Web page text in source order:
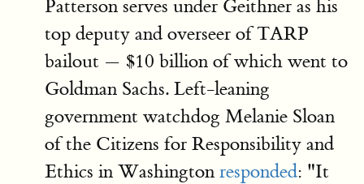
Patterson serves under Geithner as his
top deputy and overseer of TARP
bailout — $10 billion of which went to
Goldman Sachs. Left-leaning
government watchdog Melanie Sloan
of the Citizens for Responsibility and
Ethics in Washington responded: "It